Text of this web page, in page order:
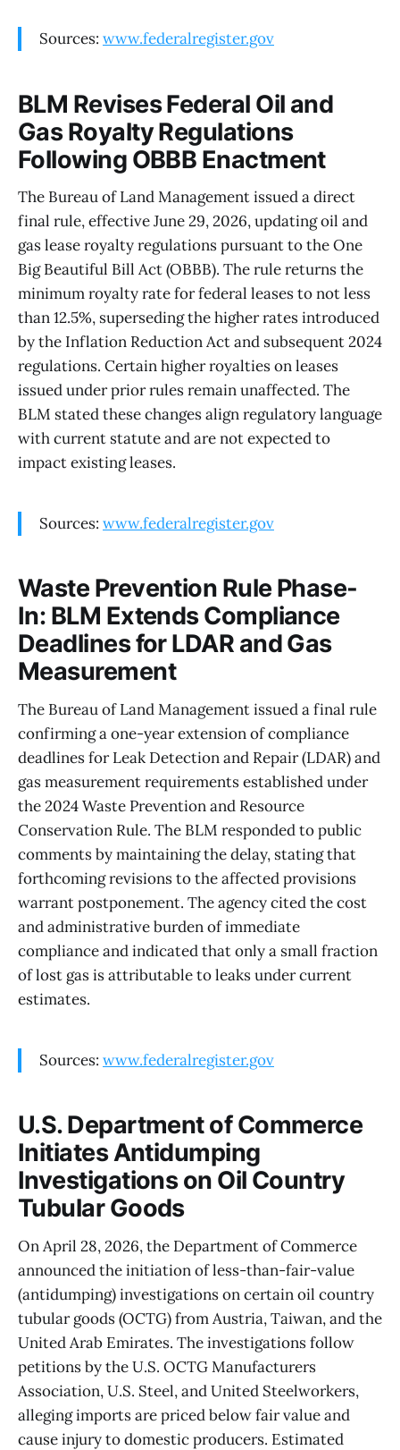
Sources: www.federalregister.gov
BLM Revises Federal Oil and
Gas Royalty Regulations
Following OBBB Enactment
The Bureau of Land Management issued a direct
final rule, effective June 29, 2026, updating oil and
gas lease royalty regulations pursuant to the One
Big Beautiful Bill Act (OBBB). The rule returns the
minimum royalty rate for federal leases to not less
than 12.5%, superseding the higher rates introduced
by the Inflation Reduction Act and subsequent 2024
regulations. Certain higher royalties on leases
issued under prior rules remain unaffected. The
BLM stated these changes align regulatory language
with current statute and are not expected to
impact existing leases.
Sources: www.federalregister.gov
Waste Prevention Rule Phase-
In: BLM Extends Compliance
Deadlines for LDAR and Gas
Measurement
The Bureau of Land Management issued a final rule
confirming a one-year extension of compliance
deadlines for Leak Detection and Repair (LDAR) and
gas measurement requirements established under
the 2024 Waste Prevention and Resource
Conservation Rule. The BLM responded to public
comments by maintaining the delay, stating that
forthcoming revisions to the affected provisions
warrant postponement. The agency cited the cost
and administrative burden of immediate
compliance and indicated that only a small fraction
of lost gas is attributable to leaks under current
estimates.
Sources: www.federalregister.gov
U.S. Department of Commerce
Initiates Antidumping
Investigations on Oil Country
Tubular Goods
On April 28, 2026, the Department of Commerce
announced the initiation of less-than-fair-value
(antidumping) investigations on certain oil country
tubular goods (OCTG) from Austria, Taiwan, and the
United Arab Emirates. The investigations follow
petitions by the U.S. OCTG Manufacturers
Association, U.S. Steel, and United Steelworkers,
alleging imports are priced below fair value and
cause injury to domestic producers. Estimated